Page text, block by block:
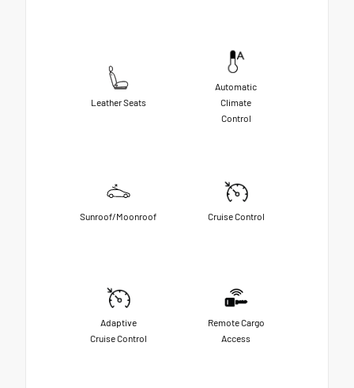
Leather Seats
Automatic
Climate
Control
Sunroof/Moonroof Cruise Control
Adaptive
Cruise Control
Remote Cargo
Access